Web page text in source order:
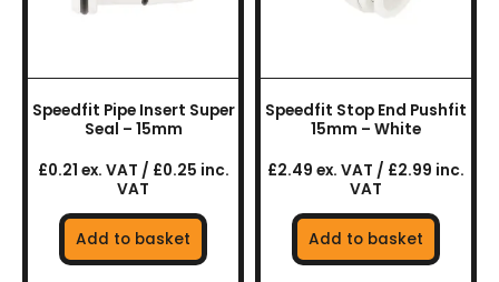
Speedfit Pipe Insert Super
Seal – 15mm
£0.21 ex. VAT / £0.25 inc.
VAT
Add to basket
Speedfit Stop End Pushfit
15mm – White
£2.49 ex. VAT / £2.99 inc.
VAT
Add to basket